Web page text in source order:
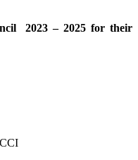
2023 – 2025 for their